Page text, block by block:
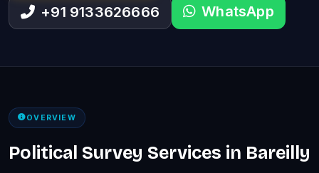
+91 9133626666
WhatsApp
OVERVIEW
Political Survey Services in Bareilly